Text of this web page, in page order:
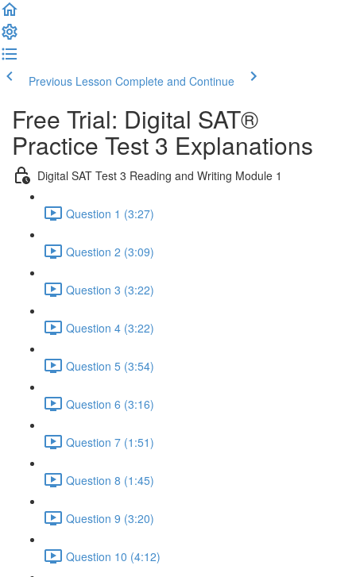
Previous Lesson Complete and Continue
Free Trial: Digital SAT®
Practice Test 3 Explanations
Digital SAT Test 3 Reading and Writing Module 1
Question 1 (3:27)
Question 2 (3:09)
Question 3 (3:22)
Question 4 (3:22)
Question 5 (3:54)
Question 6 (3:16)
Question 7 (1:51)
Question 8 (1:45)
Question 9 (3:20)
Question 10 (4:12)